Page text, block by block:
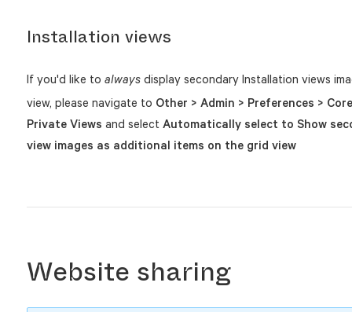
Installation views
If you'd like to alwaysdisplay secondary Installation views
view, please navigate to Other > Admin > Preferences >
Private Views and select Automatically select to Show
view images as additional items on the grid view
Website sharing